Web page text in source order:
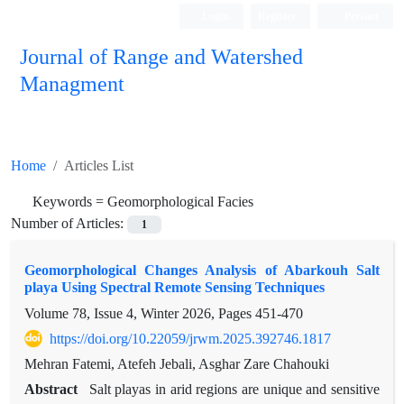
Journal of Range and Watershed
Managment
Home Articles List
Keywords = Geomorphological Facies
Number of Articles:
1
Geomorphological Changes Analysis of Abarkouh Salt
playa Using Spectral Remote Sensing Techniques
Volume 78, Issue 4, Winter 2026, Pages 451-470
https://doi.org/10.22059/jrwm.2025.392746.1817
Mehran Fatemi, Atefeh Jebali, Asghar Zare Chahouki
Abstract
Salt playas in arid regions are unique and sensitive